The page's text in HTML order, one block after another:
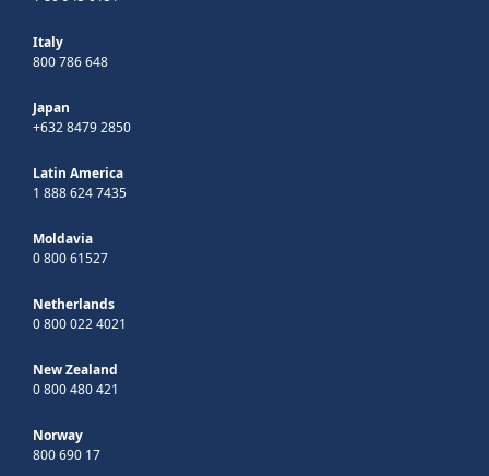
Italy
800 786 648
Japan
+632 8479 2850
Latin America
1 888 624 7435
Moldavia
0 800 61527
Netherlands
0 800 022 4021
New Zealand
0 800 480 421
Norway
800 690 17